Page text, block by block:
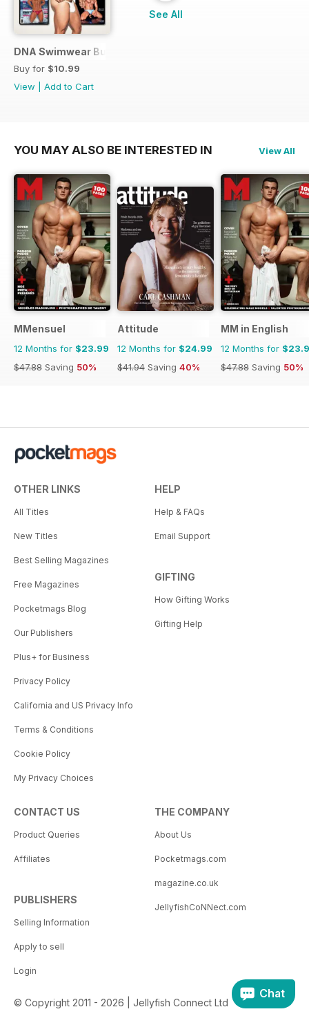
DNA Swimwear Bundle
Buy for $10.99
View
Add to Cart
See All
YOU MAY ALSO BE INTERESTED IN View All
MMensuel
12 Months for $23.99
$47.88 Saving 50%
Attitude
12 Months for $24.99
$41.94 Saving 40%
MM in English
12 Months for
$47.88 Saving 50%
OTHER LINKS
All Titles
New Titles
Best Selling Magazines
Free Magazines
Pocketmags Blog
Our Publishers
Plus+ for Business
Privacy Policy
California and US Privacy Info
Terms & Conditions
Cookie Policy
My Privacy Choices
HELP
Help & FAQs
Email Support
GIFTING
How Gifting Works
Gifting Help
CONTACT US
Product Queries
Affiliates
PUBLISHERS
Selling Information
Apply to sell
Login
THE COMPANY
About Us
Pocketmags.com
magazine.co.uk
JellyfishCoNNect.com
© Copyright 2011 - 2026 | Jellyfish Connect Ltd
Chat